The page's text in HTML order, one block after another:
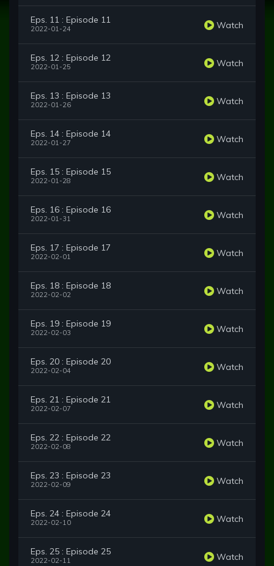
Eps. 11 : Episode 11
2022-01-24 Watch
Eps. 12 : Episode 12
2022-01-25 Watch
Eps. 13 : Episode 13
2022-01-26 Watch
Eps. 14 : Episode 14
2022-01-27 Watch
Eps. 15 : Episode 15
2022-01-28 Watch
Eps. 16 : Episode 16
2022-01-31 Watch
Eps. 17 : Episode 17
2022-02-01 Watch
Eps. 18 : Episode 18
2022-02-02 Watch
Eps. 19 : Episode 19
2022-02-03 Watch
Eps. 20 : Episode 20
2022-02-04 Watch
Eps. 21 : Episode 21
2022-02-07 Watch
Eps. 22 : Episode 22
2022-02-08 Watch
Eps. 23 : Episode 23
2022-02-09 Watch
Eps. 24 : Episode 24
2022-02-10 Watch
Eps. 25 : Episode 25
2022-02-11 Watch